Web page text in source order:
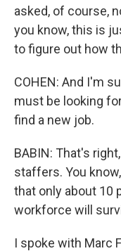
asked, of course,
you know, this is
to figure out how
COHEN: And I'm
must be looking
find a new job.
BABIN: That's
staffers. You
that only about 10
workforce will
I spoke with Marc